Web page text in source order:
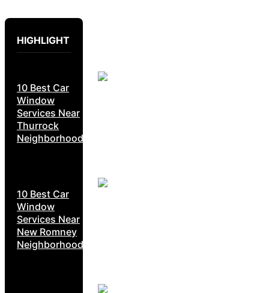
HIGHLIGHT
10 Best Car
Window
Services Near
Thurrock
Neighborhoods
10 Best Car
Window
Services Near
New Romney
Neighborhoods